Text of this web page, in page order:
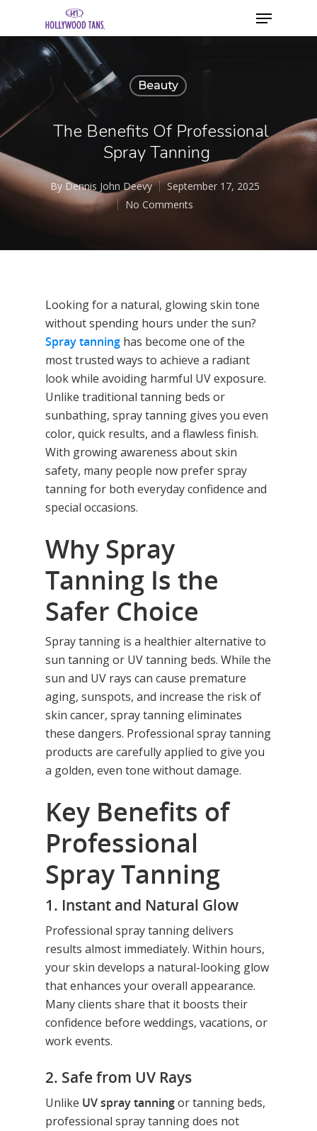
Hit enter to search or ESC to close
Beauty
The Benefits Of Professional
Spray Tanning
By Dennis John Deevy
September 17, 2025
No Comments
Looking for a natural, glowing skin tone
without spending hours under the sun?
Spray tanning has become one of the
most trusted ways to achieve a radiant
look while avoiding harmful UV exposure.
Unlike traditional tanning beds or
sunbathing, spray tanning gives you even
color, quick results, and a flawless finish.
With growing awareness about skin
safety, many people now prefer spray
tanning for both everyday confidence and
special occasions.
Why Spray
Tanning Is the
Safer Choice
Spray tanning is a healthier alternative to
sun tanning or UV tanning beds. While the
sun and UV rays can cause premature
aging, sunspots, and increase the risk of
skin cancer, spray tanning eliminates
these dangers. Professional spray tanning
products are carefully applied to give you
a golden, even tone without damage.
Key Benefits of
Professional
Spray Tanning
1. Instant and Natural Glow
Professional spray tanning delivers
results almost immediately. Within hours,
your skin develops a natural-looking glow
that enhances your overall appearance.
Many clients share that it boosts their
confidence before weddings, vacations, or
work events.
2. Safe from UV Rays
Unlike UV spray tanningor tanning beds,
professional spray tanning does not